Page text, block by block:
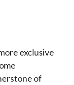
exclusive
of